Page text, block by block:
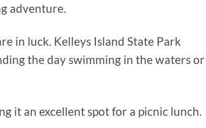
adventure.
in luck. Kelleys Island State Park
the day swimming in the waters or
it an excellent spot for a picnic lunch.